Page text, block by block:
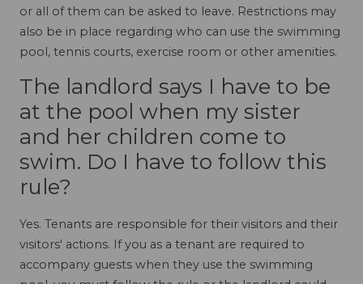
or all of them can be asked to leave. Restrictions may
also be in place regarding who can use the swimming
pool, tennis courts, exercise room or other amenities.
The landlord says I have to be
at the pool when my sister
and her children come to
swim. Do I have to follow this
rule?
Yes. Tenants are responsible for their visitors and their
visitors' actions. If you as a tenant are required to
accompany guests when they use the swimming